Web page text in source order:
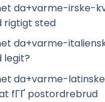
da+varme-irske-
rigtigt sted
da+varme-
legit?
da+varme-
fГҐ postordrebrud